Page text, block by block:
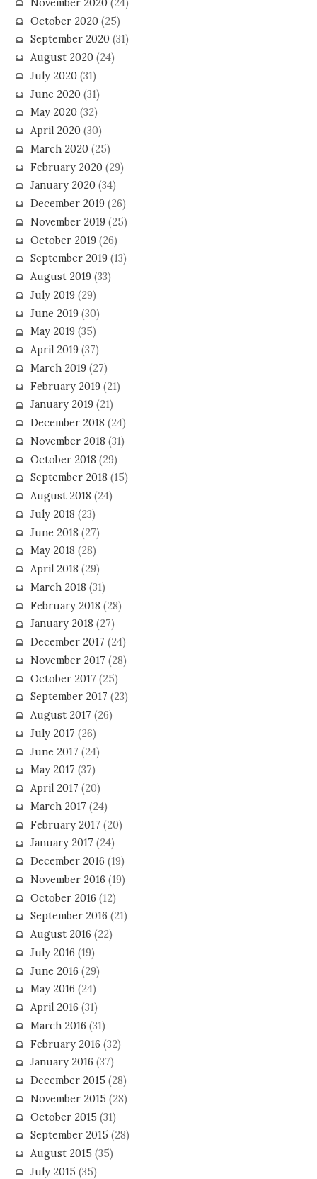
November 2020(24)
October 2020(25)
September 2020(31)
August 2020(24)
July 2020(31)
June 2020(31)
May 2020(32)
April 2020(30)
March 2020(25)
February 2020(29)
January 2020(34)
December 2019(26)
November 2019(25)
October 2019(26)
September 2019(13)
August 2019(33)
July 2019(29)
June 2019(30)
May 2019(35)
April 2019(37)
March 2019(27)
February 2019(21)
January 2019(21)
December 2018 (24)
November 2018 (31)
October 2018 (29)
September 2018 (15)
August 2018 (24)
July 2018 (23)
June 2018 (27)
May 2018 (28)
April 2018 (29)
March 2018 (31)
February 2018 (28)
January 2018 (27)
December 2017 (24)
November 2017 (28)
October 2017 (25)
September 2017 (23)
August 2017 (26)
July 2017 (26)
June 2017 (24)
May 2017 (37)
April 2017 (20)
March 2017 (24)
February 2017 (20)
January 2017 (24)
December 2016 (19)
November 2016 (19)
October 2016 (12)
September 2016 (21)
August 2016 (22)
July 2016 (19)
June 2016 (29)
May 2016 (24)
April 2016 (31)
March 2016 (31)
February 2016 (32)
January 2016 (37)
December 2015 (28)
November 2015 (28)
October 2015 (31)
September 2015 (28)
August 2015 (35)
July 2015 (35)